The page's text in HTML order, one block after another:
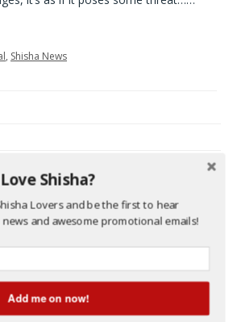
, Shisha News
Love Shisha?
Lovers and be the first to hear
and awesome promotional emails!
Add me on now!